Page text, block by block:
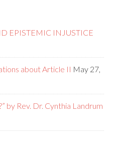
EPISTEMIC INJUSTICE
about Article II May 27,
by Rev. Dr. Cynthia Landrum